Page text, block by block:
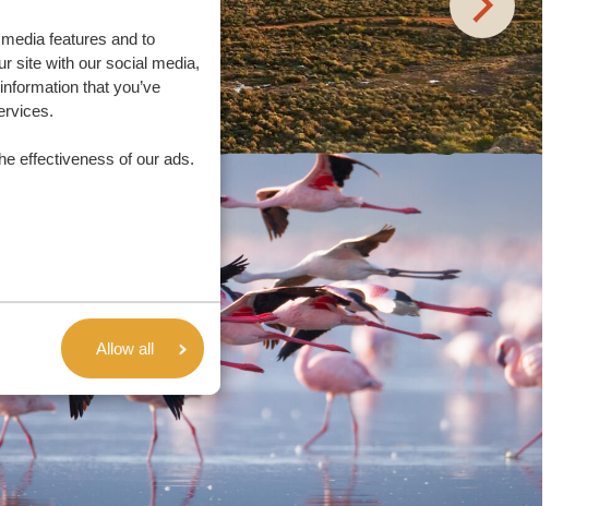
features and to
site with our social media,
that you’ve
effectiveness of our ads.
Allow all